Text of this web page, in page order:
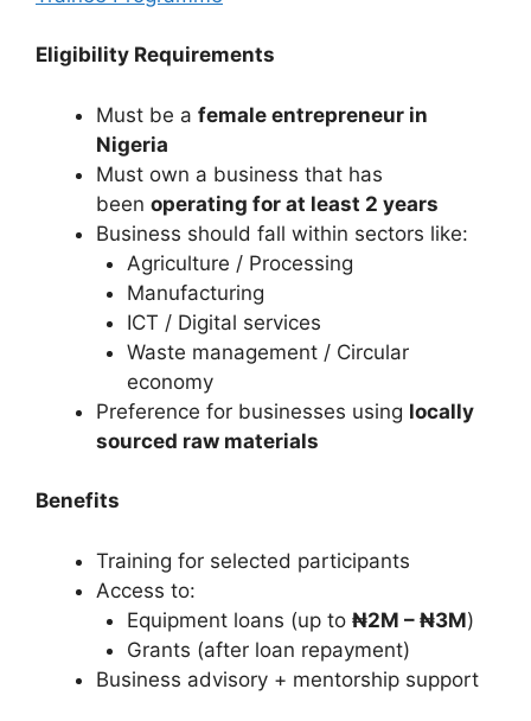
Eligibility Requirements
Must be a female entrepreneur in
Nigeria
Must own a business that has
been operating for at least 2 years
Business should fall within sectors like:
Agriculture / Processing
Manufacturing
ICT / Digital services
Waste management / Circular
economy
Preference for businesses using locally
sourced raw materials
Benefits
Training for selected participants
Access to:
Equipment loans (up to ₦2M – ₦3M)
Grants (after loan repayment)
Business advisory + mentorship support